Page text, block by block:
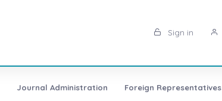
Sign in
Journal Administration Foreign Representatives